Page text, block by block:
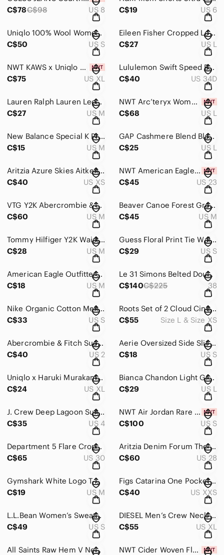
C$78C$98 US 8
C$19
US 6
Uniqlo 100% Wool Women's Turtleneck Sweater Dress in Olive Green Size S
C$50
US S
Eileen Fisher Cropped Long Sleeve Shirt in Light Blue Women’s Size L
C$27
US L
NWT KAWS x Uniqlo Peace for All T Shirt Size XL
C$75
US XL
Lululemon Swift Speed Bra High Support Black Size 34D
C$40
US 34D
Lauren Ralph Lauren Leopard Print Embroidered Pajama Top Women’s Size Medium
C$27
US M
NWT Arc’teryx Women’s Soria Vitality Blue Tank Size Large $80+MSRP
C$68
US L
New Balance Special K Promotion Women's Racerback Red Tank Top Size Medium
C$15
US M
GAP Cashmere Blend Black Open-Front Women's Cardigan Size Large
C$25
US L
Aritzia Azure Skies Aitken Kimono Cardigan in Black Women’s Size XXS/XS
C$40
US XS
NWT American Eagle Love Embroidered Highest Rise Baggy Short Distressed Size 000
C$45
US 23
VTG Y2K Abercrombie & Fitch Women’s Military Snap Jacket Hooded Utility Coat -M
C$60
US M
Beaver Canoe Forest Green Pullover Hoodie Women’s Size Medium
C$45
US M
Tommy Hilfiger Y2K Waist Tie Embroidered Polo T Shirt in Navy & Red Size M
C$28
US M
Guess Floral Print Tie Waist Dress in Red & Black Size S
C$29
US S
American Eagle Outfitters Boho Chiffon Camisole Top in Blue Size M
C$18
US M
Le 31 Simons Belted Double-Breasted Trench Coat in Black Men’s Size 38R
C$140C$225 38
Nike Organic Cotton Men's 'It's A Revolution' T-Shirt Dark Gray Size Small
C$33
US S
Roots Set of 2 Cloud Cinch Anorak Oversized Pullover and Sweatpants Purple Rain
C$55
Size L & Size XS
Abercrombie & Fitch Suede Embroidered Mini Skirt in Black Size 2
C$40
US 2
Aerie Oversized Side Slit Light Hoodie in Beige Size S
C$18
US S
Uniqlo x Haruki Murakami Peace for All Cat T Shirt Unisex Size XL
C$24
US XL
Bianca Chandon Light Green Nightmare T-Shirt
C$29
US L
J. Crew Deep Lagoon Sunfaded Ikat Cuffed 4 Pocket Shorts Size 4
C$35
US 4
NWT Air Jordan Rare Air French Terry Shorts Men’s Brilliant Orange/Sail Size S
C$100
US S
Department 5 Flare Cropped Pants in Olive Green Women’s Size 30
C$65
US 30
Aritzia Denim Forum The Lola High Rise Skinny Jeans Size 28
C$60
US 28
Gymshark White Logo T-Shirt
C$19
US M
Figs Catarina One Pocket Scrub Top in Navy Blue Women’s Size XXS
C$40
US XXS
L.L.Bean Women’s Sweater Fleece Pullover Olive Green T-Snap Pullover
C$49
US S
DIESEL Men’s Crew Neck Sweatshirt (XL) Indian Head Embroidered Pullover
C$55
US XL
All Saints Raw Hem V Neck T Shirt in Faded Black Size XS
NWT Cider Woven Floral High Waist Shorts Women’s Size XS